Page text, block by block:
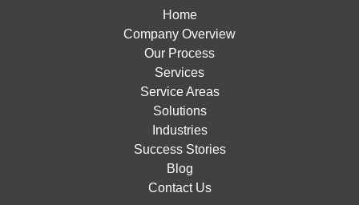
Home
Company Overview
Our Process
Services
Service Areas
Solutions
Industries
Success Stories
Blog
Contact Us